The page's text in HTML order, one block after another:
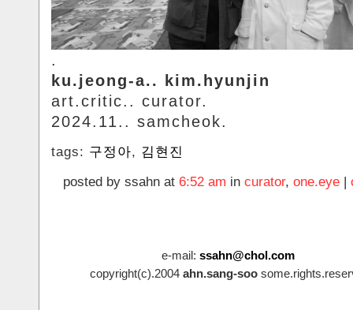
.
ku.jeong-a.. kim.hyunjin
art.critic.. curator.
2024.11.. samcheok.
tags: 구정아, 김현진
posted by ssahn at 6:52 am in curator, one.eye
e-mail: ssahn@chol.com
copyright(c).2004 ahn.sang-soo